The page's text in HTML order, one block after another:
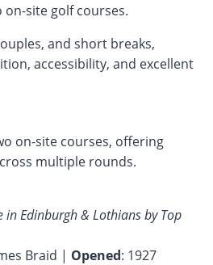
site golf courses.
and short breaks,
accessibility, and excellent
on-site courses, offering
multiple rounds.
in Edinburgh & Lothians by Top
Braid | Opened: 1927